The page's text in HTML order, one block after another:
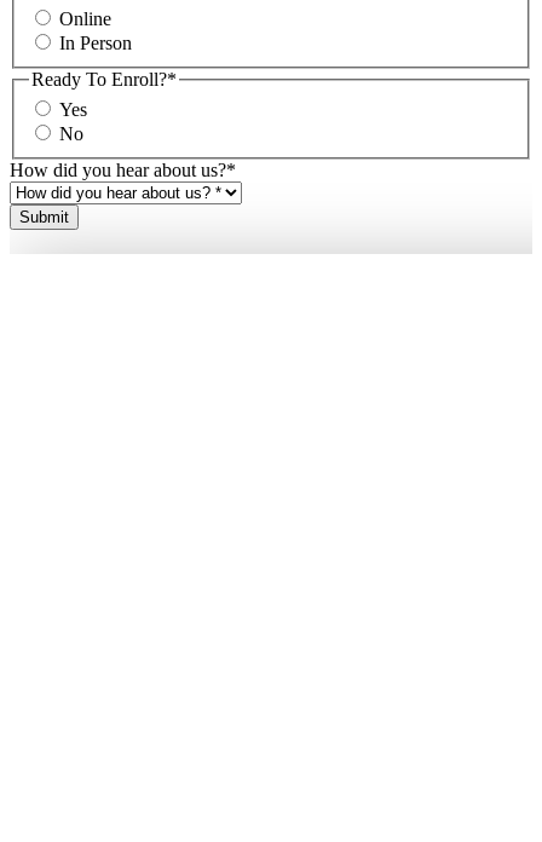
Online
In Person
Ready To Enroll?*
Yes
No
How did you hear about us?*